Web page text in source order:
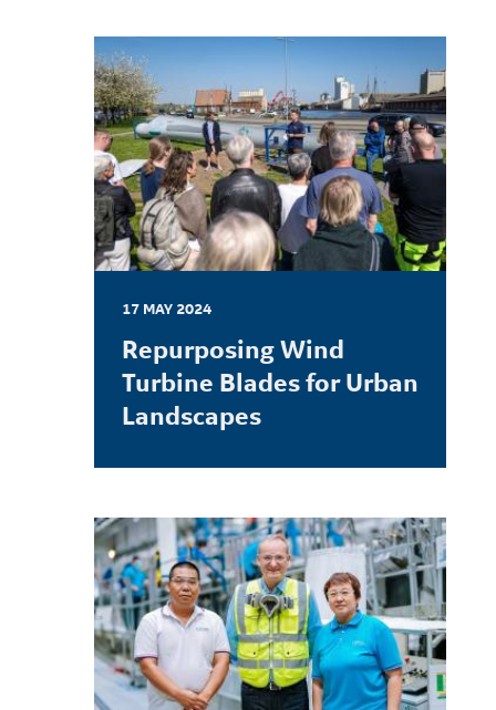
17 MAY 2024
Repurposing Wind
Turbine Blades for Urban
Landscapes
LEARN MORE